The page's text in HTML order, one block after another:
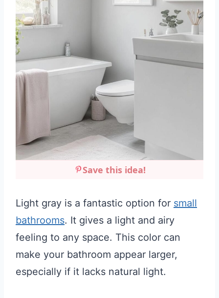
Save this idea!
Light gray is a fantastic option for small
bathrooms. It gives a light and airy
feeling to any space. This color can
make your bathroom appear larger,
especially if it lacks natural light.